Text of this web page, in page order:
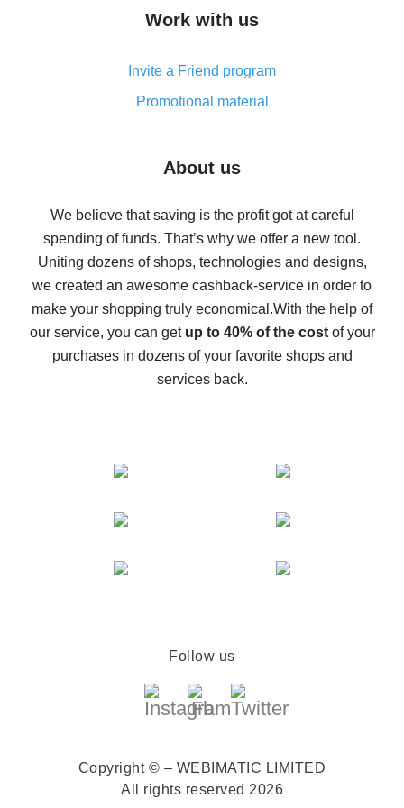
simple methods
8% cash back on AliExpress - saving real money is a
real thing
Five ways to get the most cash back on AliExpress
back
10% cash back on AliExpress - the impossible is
possible
The best cash back on AliExpress - how to find it
The best cash back service for AliExpress - let's
compare offers
Work with us
Invite a Friend program
Promotional material
About us
We believe that saving is the profit got at careful
spending of funds. That’s why we offer a new tool.
Uniting dozens of shops, technologies and designs,
we created an awesome cashback-service in order to
make your shopping truly economical.With the help of
our service, you can get up to 40% of the costof your
purchases in dozens of your favorite shops and
services back.
Follow us
Copyright © – WEBIMATIC LIMITED
All rights reserved 2026